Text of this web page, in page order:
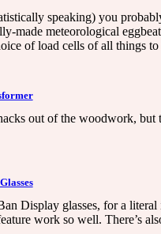
speaking) you
meteorological
of load cells of all things to
out of the woodwork,
Display glasses, for a
work so well. There’s